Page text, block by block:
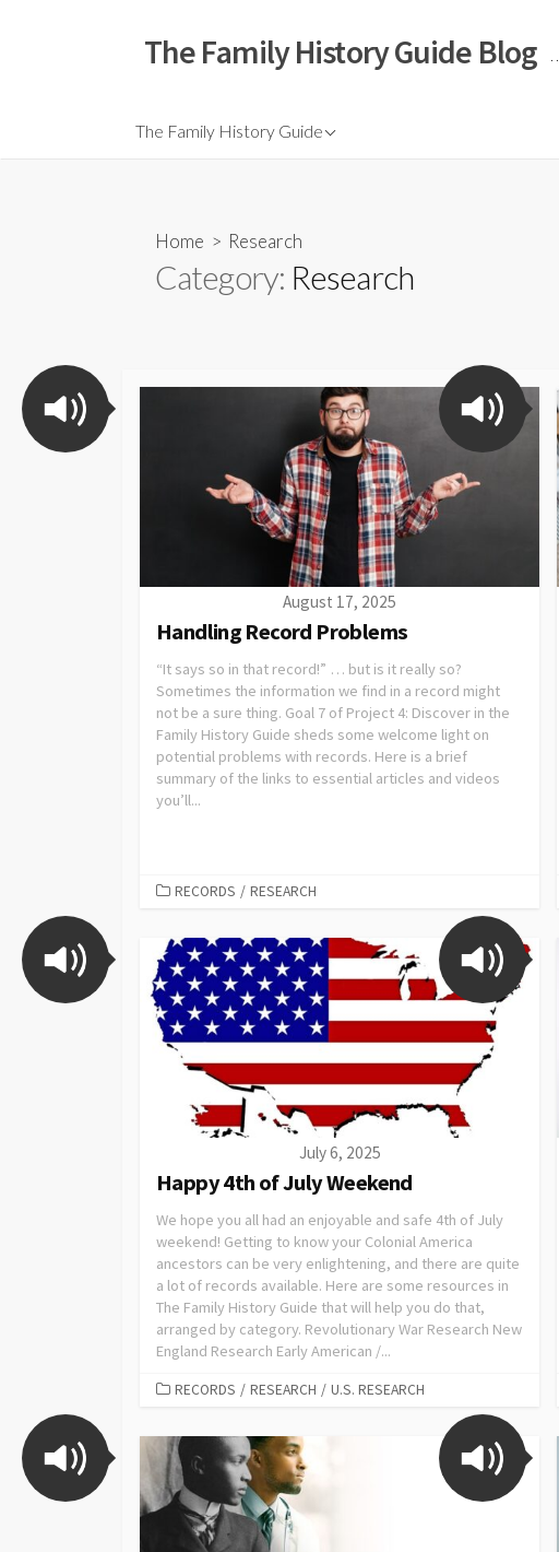
The Family History Guide Blog
The Family History Guide
Home > Research
Category: Research
August 17, 2025
Handling Record Problems
“It says so in that record!” … but is it really so?
Sometimes the information we find in a record might
not be a sure thing. Goal 7 of Project 4: Discover in the
Family History Guide sheds some welcome light on
potential problems with records. Here is a brief
summary of the links to essential articles and videos
you’ll...
RECORDS / RESEARCH
July 6, 2025
Happy 4th of July Weekend
We hope you all had an enjoyable and safe 4th of July
weekend! Getting to know your Colonial America
ancestors can be very enlightening, and there are quite
a lot of records available. Here are some resources in
The Family History Guide that will help you do that,
arranged by category. Revolutionary War Research New
England Research Early American /...
RECORDS / RESEARCH / U.S. RESEARCH